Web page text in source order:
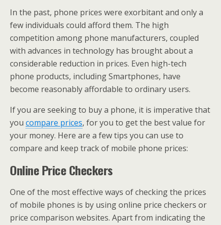
In the past, phone prices were exorbitant and only a
few individuals could afford them. The high
competition among phone manufacturers, coupled
with advances in technology has brought about a
considerable reduction in prices. Even high-tech
phone products, including Smartphones, have
become reasonably affordable to ordinary users.
If you are seeking to buy a phone, it is imperative that
you compare prices, for you to get the best value for
your money. Here are a few tips you can use to
compare and keep track of mobile phone prices:
Online Price Checkers
One of the most effective ways of checking the prices
of mobile phones is by using online price checkers or
price comparison websites. Apart from indicating the